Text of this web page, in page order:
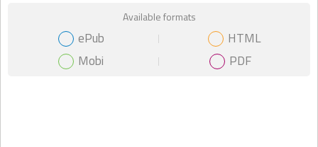
Available formats
ePub
HTML
Mobi
PDF